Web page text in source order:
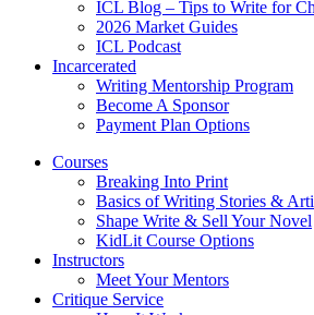
ICL Blog – Tips to Write for
2026 Market Guides
ICL Podcast
Incarcerated
Writing Mentorship Program
Become A Sponsor
Payment Plan Options
Courses
Breaking Into Print
Basics of Writing Stories &
Shape Write & Sell Your Novel
KidLit Course Options
Instructors
Meet Your Mentors
Critique Service